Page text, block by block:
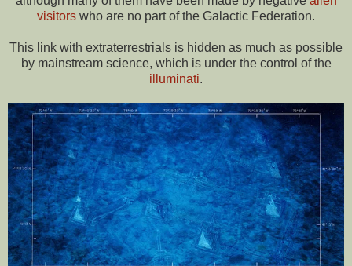
visitors who are no part of the Galactic Federation.
This link with extraterrestrials is hidden as much as possible
by mainstream science, which is under the control of the
illuminati.